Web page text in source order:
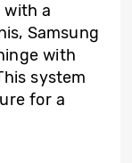
with a
Samsung
with
system
for a